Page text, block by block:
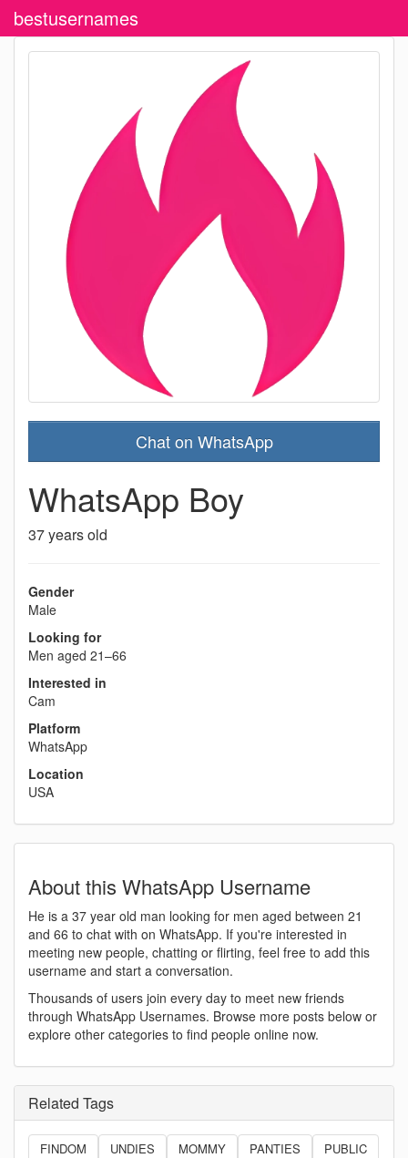
bestusernames
Chat on WhatsApp
WhatsApp Boy
37 years old
Gender
Male
Looking for
Men aged 21–66
Interested in
Cam
Platform
WhatsApp
Location
USA
About this WhatsApp Username
He is a 37 year old man looking for men aged between 21
and 66 to chat with on WhatsApp. If you're interested in
meeting new people, chatting or flirting, feel free to add this
username and start a conversation.
Thousands of users join every day to meet new friends
through WhatsApp Usernames. Browse more posts below or
explore other categories to find people online now.
Related Tags
FINDOM UNDIES MOMMY PANTIES
PUBLIC